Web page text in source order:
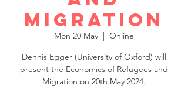
migration
Mon 20 May
  |
Online
Dennis Egger (University of Oxford) will
present the Economics of Refugees and
Migration on 20th May 2024.